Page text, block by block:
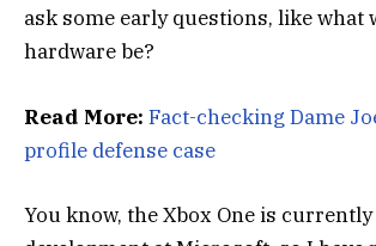
ask some early questions, like what
hardware be?
Read More: Fact-checking Dame
profile defense case
You know, the Xbox One is